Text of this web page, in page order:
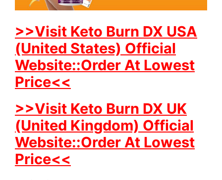
>>Visit Keto Burn DX USA
(United States) Official
Website::Order At Lowest
Price<<
>>Visit Keto Burn DX UK
(United Kingdom) Official
Website::Order At Lowest
Price<<